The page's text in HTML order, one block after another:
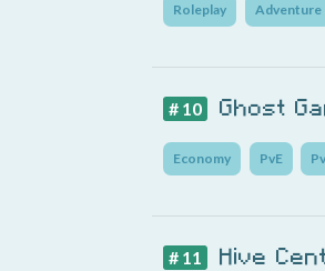
Roleplay Adventure
# 10 Ghost
Economy PvE
# 11 Hive